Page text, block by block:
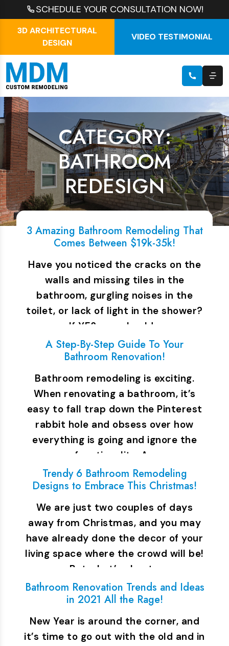
SCHEDULE YOUR CONSULTATION NOW!
3D ARCHITECTURAL
DESIGN
VIDEO TESTIMONIAL
CATEGORY:
BATHROOM
REDESIGN
3 Amazing Bathroom Remodeling That
Comes Between $19k-35k!
Have you noticed the cracks on the
walls and missing tiles in the
bathroom, gurgling noises in the
toilet, or lack of light in the shower?
If YES, you should…
A Step-By-Step Guide To Your
Bathroom Renovation!
Bathroom remodeling is exciting.
When renovating a bathroom, it’s
easy to fall trap down the Pinterest
rabbit hole and obsess over how
everything is going and ignore the
functionality. A…
Trendy 6 Bathroom Remodeling
Designs to Embrace This Christmas!
We are just two couples of days
away from Christmas, and you may
have already done the decor of your
living space where the crowd will be!
But what’s about…
Bathroom Renovation Trends and Ideas
in 2021 All the Rage!
New Year is around the corner, and
it’s time to go out with the old and in